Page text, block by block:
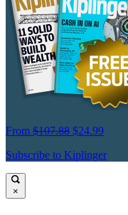
From $107.88 $24.99
Subscribe to Kiplinger
×